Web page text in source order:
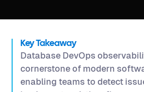
Key Takeaway
Database DevOps
cornerstone of modern
enabling teams to detect